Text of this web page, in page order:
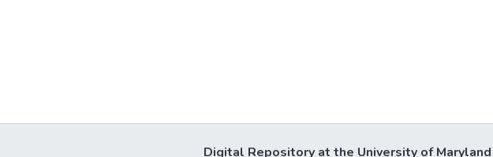
Digital Repository at the University of Maryland